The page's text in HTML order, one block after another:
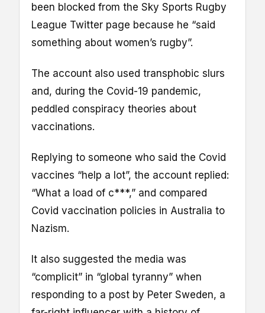
been blocked from the Sky Sports Rugby
League Twitter page because he “said
something about women’s rugby”.
The account also used transphobic slurs
and, during the Covid-19 pandemic,
peddled conspiracy theories about
vaccinations.
Replying to someone who said the Covid
vaccines “help a lot”, the account replied:
“What a load of c***,” and compared
Covid vaccination policies in Australia to
Nazism.
It also suggested the media was
“complicit” in “global tyranny” when
responding to a post by Peter Sweden, a